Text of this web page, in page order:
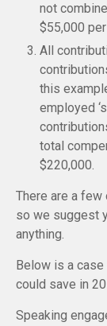
not
$55,000
All
this
employed
total
$220,000.
There are a
so we suggest
anything.
Below is a
could save in
Speaking